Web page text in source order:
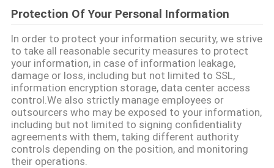
Protection Of Your Personal Information
In order to protect your information security, we strive
to take all reasonable security measures to protect
your information, in case of information leakage,
damage or loss, including but not limited to SSL,
information encryption storage, data center access
control.We also strictly manage employees or
outsourcers who may be exposed to your information,
including but not limited to signing confidentiality
agreements with them, taking different authority
controls depending on the position, and monitoring
their operations.